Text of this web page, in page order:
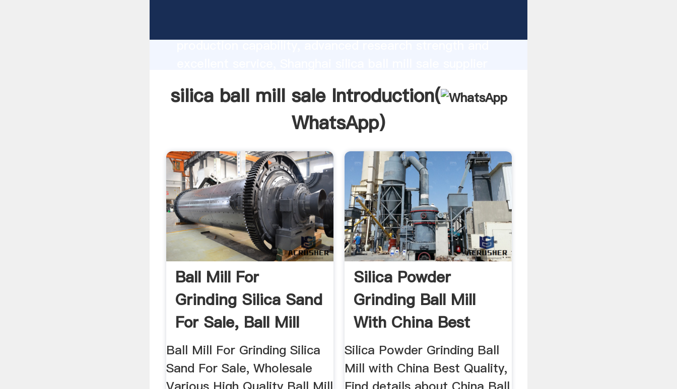
silica ball mill sale Introduction(
WhatsApp)
Ball Mill For
Grinding Silica Sand
For Sale, Ball Mill
For ...
Ball Mill For Grinding Silica
Sand For Sale, Wholesale
Silica Powder
Grinding Ball Mill
With China Best
Quality
Silica Powder Grinding Ball
Mill with China Best Quality,